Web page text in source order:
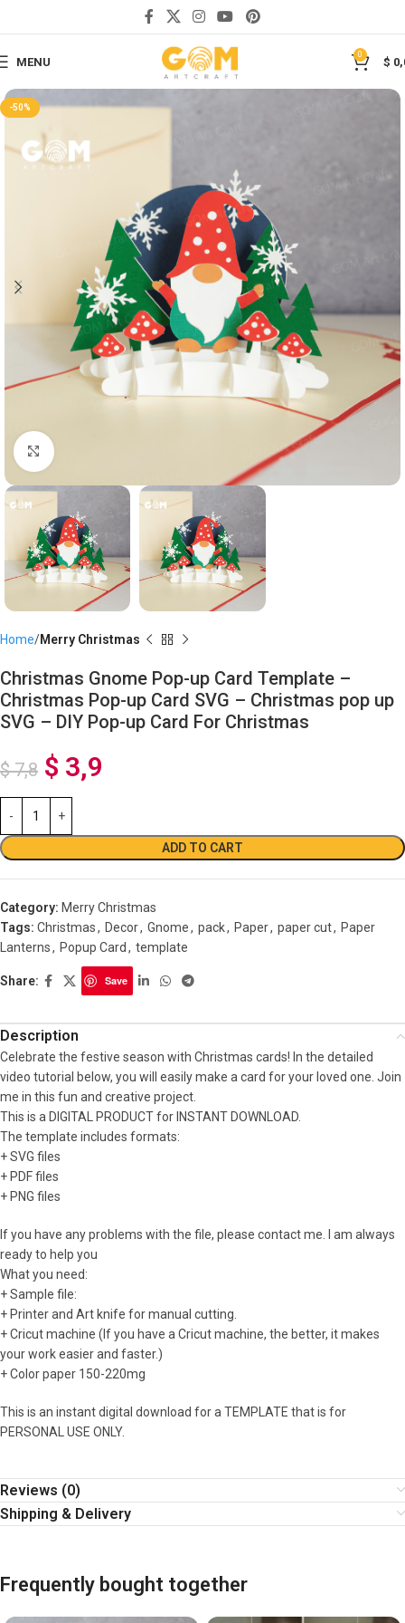
MENU
0
$
-50%
Click to enlarge
Home Merry Christmas
Christmas Gnome Pop-up Card Template –
Christmas Pop-up Card SVG – Christmas pop up
SVG – DIY Pop-up Card For Christmas
$7,8 $ 3,9
ADD TO CART
Category: Merry Christmas
Tags: Christmas, Decor, Gnome, pack, Paper, paper cut, Paper
Lanterns, Popup Card , template
Share: Save
Description
Celebrate the festive season with Christmas cards! In the detailed
video tutorial below, you will easily make a card for your loved one. Join
me in this fun and creative project.
This is a DIGITAL PRODUCT for INSTANT DOWNLOAD.
The template includes formats:
+ SVG files
+ PDF files
+ PNG files
If you have any problems with the file, please contact me. I am always
ready to help you
What you need:
+ Sample file:
+ Printer and Art knife for manual cutting.
+ Cricut machine (If you have a Cricut machine, the better, it makes
your work easier and faster.)
+ Color paper 150-220mg
This is an instant digital download for a TEMPLATE that is for
PERSONAL USE ONLY.
Reviews (0)
Shipping & Delivery
Frequently bought together